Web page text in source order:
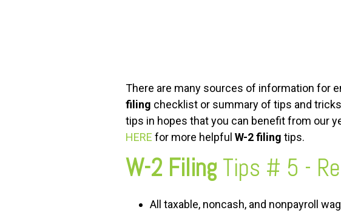
There are many sources of information for
filing checklist or summary of tips and
tips in hopes that you can benefit from our
HERE for more helpful W-2 filing tips.
W-2 Filing Tips # 5 -
All taxable, noncash, and nonpayroll